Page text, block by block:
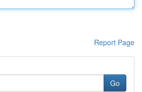
Report Page
Go